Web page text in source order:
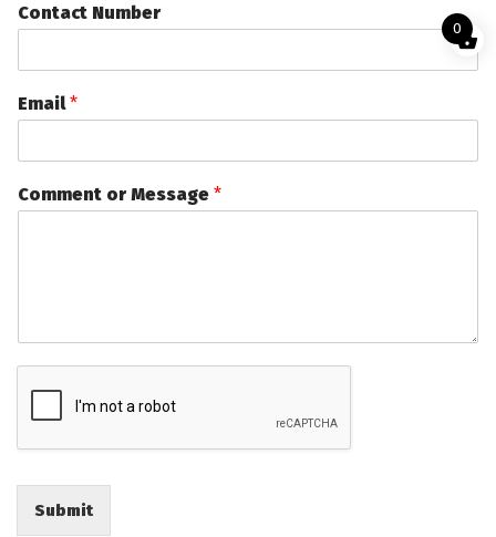
Contact Number
Email*
Comment or Message *
Submit
0